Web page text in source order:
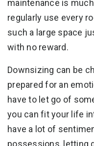
maintenance is
regularly use every
such a large space
with no reward.
Downsizing can be
prepared for an
have to let go of
you can fit your life
have a lot of
possessions, letting